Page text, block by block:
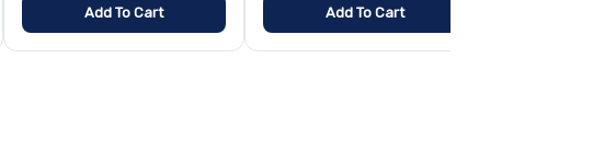
Add To Cart Add To Cart